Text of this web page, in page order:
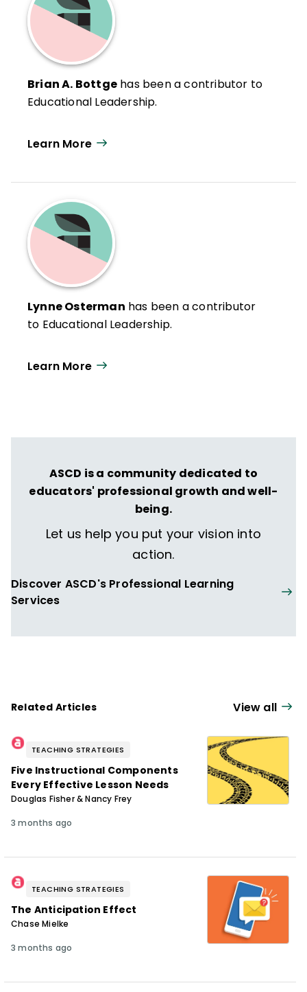
Brian A. Bottge has been a contributor to
Educational Leadership.
Learn More
Lynne Osterman has been a contributor
to Educational Leadership.
Learn More
ASCD is a community dedicated to
educators' professional growth and well-
being.
Let us help you put your vision into
action.
Discover ASCD's Professional Learning
Services
Related Articles View all
TEACHING STRATEGIES
Five Instructional Components
Every Effective Lesson Needs
Douglas Fisher & Nancy Frey
3 months ago
TEACHING STRATEGIES
The Anticipation Effect
Chase Mielke
3 months ago